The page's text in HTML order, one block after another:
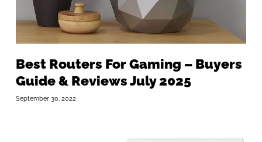
Best Routers For Gaming – Buyers
Guide & Reviews July 2025
September 30, 2022